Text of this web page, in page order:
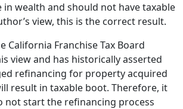
in wealth and should not have taxable
view, this is the correct result.
California Franchise Tax Board
view and has historically asserted
refinancing for property acquired
result in taxable boot. Therefore, it
not start the refinancing process